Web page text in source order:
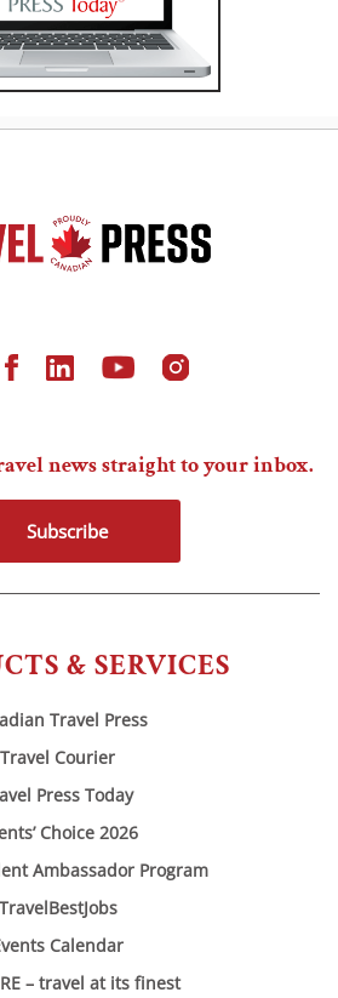
& SERVICES
Travel Press
Travel Courier
Press Today
Choice 2026
Ambassador Program
TravelBestJobs
Calendar
– travel at its finest
news straight to your inbox.
Subscribe